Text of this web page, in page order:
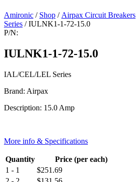
Amironic / Shop / Airpax Circuit Breakers
Series / IULNK1-1-72-15.0
P/N:
IULNK1-1-72-15.0
IAL/CEL/LEL Series
Brand: Airpax
Description: 15.0 Amp
More info & Specifications
Quantity
Price (per each)
1 - 1
$251.69